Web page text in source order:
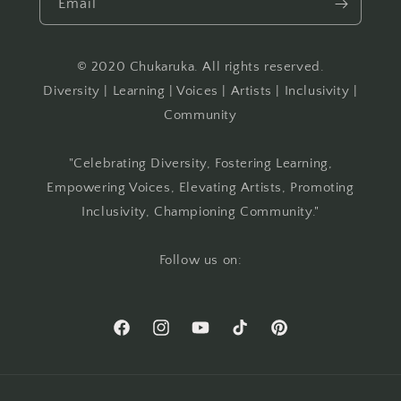
Email
© 2020 Chukaruka. All rights reserved.
Diversity | Learning | Voices | Artists | Inclusivity |
Community
"Celebrating Diversity, Fostering Learning,
Empowering Voices, Elevating Artists, Promoting
Inclusivity, Championing Community."
Follow us on:
FacebookInstagramYouTubeTikTok Pinterest